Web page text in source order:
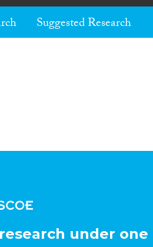
Suggested Research
under one